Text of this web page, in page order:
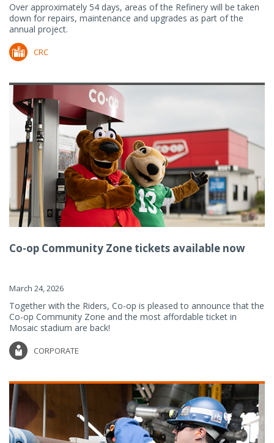
Over approximately 54 days, areas of the Refinery will be taken
down for repairs, maintenance and upgrades as part of the
annual project.
CRC
Co-op Community Zone tickets available now
March 24, 2026
Together with the Riders, Co-op is pleased to announce that the
Co-op Community Zone and the most affordable ticket in
Mosaic stadium are back!
CORPORATE